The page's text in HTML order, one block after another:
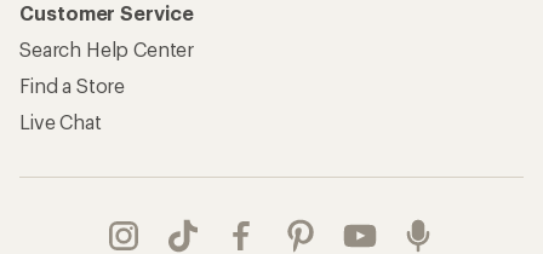
Customer Service
Search Help Center
Find a Store
Live Chat